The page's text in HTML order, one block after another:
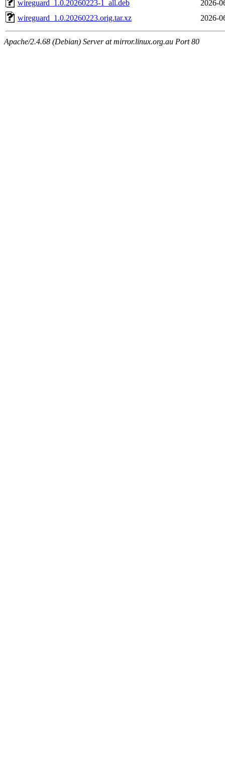
wireguard_1.0.20260223-1_all.deb
2026-
wireguard_1.0.20260223.orig.tar.xz
2026-
Apache/2.4.68 (Debian) Server at mirror.linux.org.au Port 80